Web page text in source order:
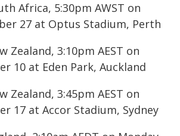
Africa, 5:30pm AWST on
27 at Optus Stadium, Perth
Zealand, 3:10pm AEST on
10 at Eden Park, Auckland
Zealand, 3:45pm AEST on
17 at Accor Stadium, Sydney